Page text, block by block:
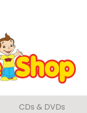
CDs & DVDs